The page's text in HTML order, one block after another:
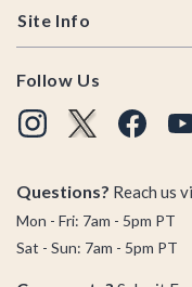
Site Info
Follow Us
Questions? Reach us
Mon - Fri: 7am - 5pm PT
Sat - Sun: 7am - 5pm PT